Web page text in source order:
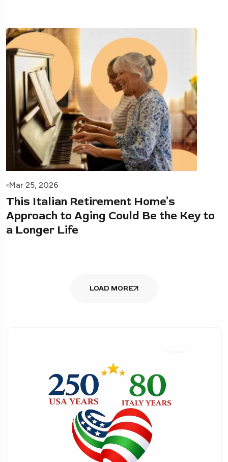
Mar 25, 2026
This Italian Retirement Home’s
Approach to Aging Could Be the Key to
a Longer Life
LOAD MORE